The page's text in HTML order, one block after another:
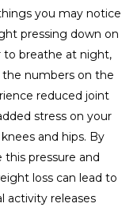
you may notice
pressing down on
to breathe at night,
the numbers on the
reduced joint
stress on your
and hips. By
pressure and
loss can lead to
activity releases